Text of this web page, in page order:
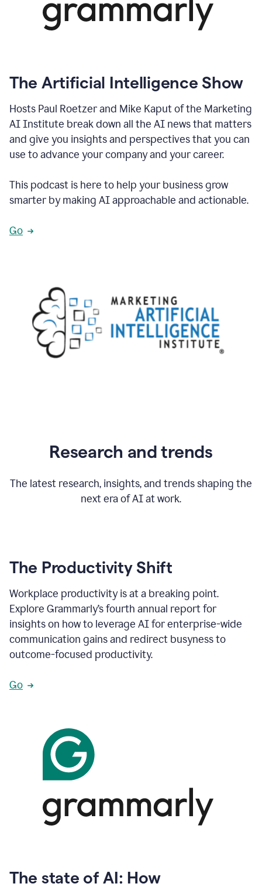
The Artificial Intelligence Show
Hosts Paul Roetzer and Mike Kaput of the Marketing
AI Institute break down all the AI news that matters
and give you insights and perspectives that you can
use to advance your company and your career.
This podcast is here to help your business grow
smarter by making AI approachable and actionable.
Go
Research and trends
The latest research, insights, and trends shaping the
next era of AI at work.
The Productivity Shift
Workplace productivity is at a breaking point.
Explore Grammarly’s fourth annual report for
insights on how to leverage AI for enterprise-wide
communication gains and redirect busyness to
outcome-focused productivity.
Go
The state of AI: How